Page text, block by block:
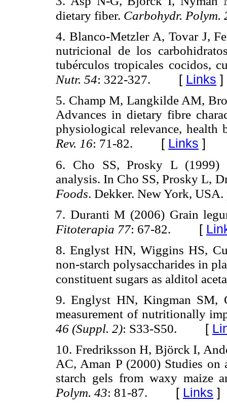
dietary fiber. Carbohydr. Polym.
4. Blanco-Metzler A, Tovar J,
nutricional de los
tubérculos tropicales cocidos,
Nutr. 54: 322-327. [ Links ]
5. Champ M, Langkilde AM,
Advances in dietary fibre
physiological relevance, health
Rev. 16: 71-82. [ Links ]
6. Cho SS, Prosky L (1999)
analysis. In Cho SS, Prosky L,
Foods. Dekker. New York,
7. Duranti M (2006) Grain
Fitoterapia 77: 67-82. [
8. Englyst HN, Wiggins HS,
non-starch polysaccharides in
constituent sugars as alditol
9. Englyst HN, Kingman SM,
measurement of nutritionally
46 (Suppl. 2): S33-S50. [
10. Fredriksson H, Björck I,
AC, Aman P (2000) Studies on
starch gels from waxy maize
Polym. 43: 81-87. [ Links ]